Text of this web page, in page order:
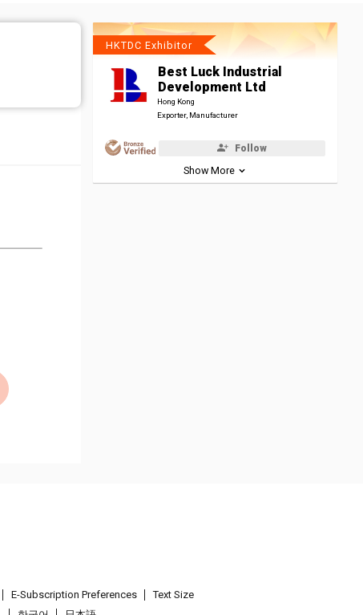
HKTDC Exhibitor
Best Luck Industrial
Development Ltd
Hong Kong
Exporter, Manufacturer
Follow
Show More
E-Subscription Preferences
Text Size